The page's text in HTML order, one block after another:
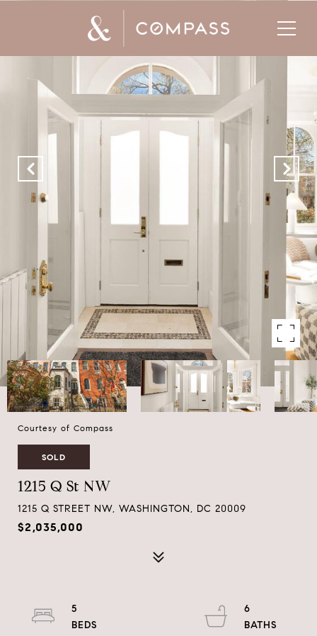
Courtesy of Compass
SOLD
1215 Q St NW
1215 Q STREET NW, WASHINGTON, DC 20009
$2,035,000
5
6